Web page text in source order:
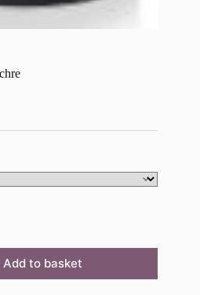
Add to basket